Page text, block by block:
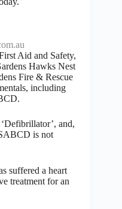
Aid and Safety,
Hawks Nest
Fire & Rescue
including
and,
is not
suffered a heart
treatment for an